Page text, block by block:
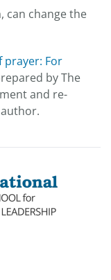
can change the
prayer: For
by The
and re-